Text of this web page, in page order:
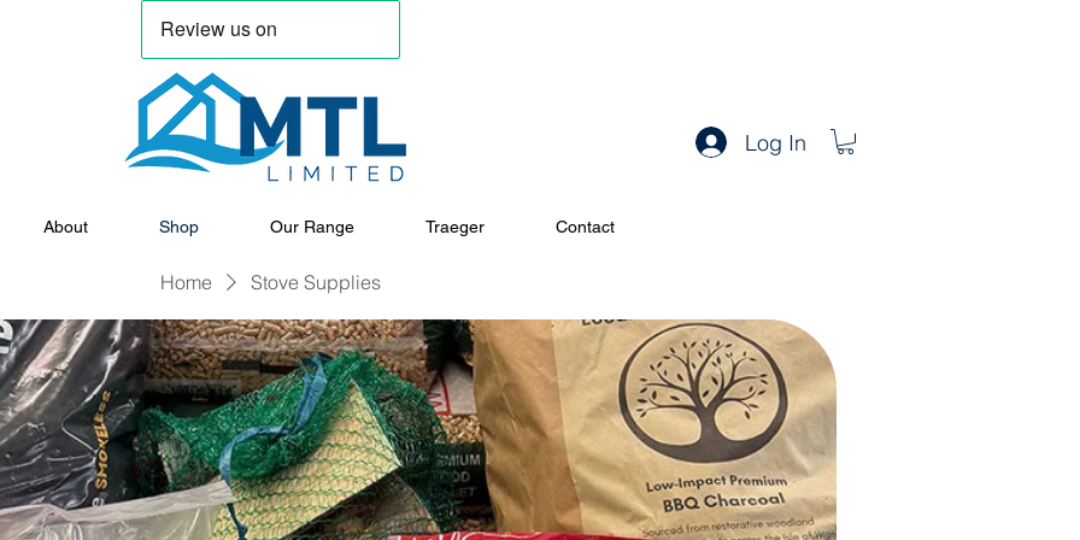
Log In
About Shop Our Range Traeger Contact
Home Stove Supplies